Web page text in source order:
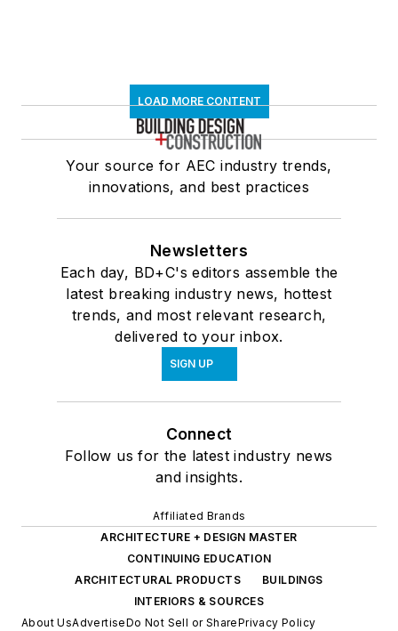
LOAD MORE CONTENT
Your source for AEC industry trends,
innovations, and best practices
Newsletters
Each day, BD+C's editors assemble the
latest breaking industry news, hottest
trends, and most relevant research,
delivered to your inbox.
SIGN UP
Connect
Follow us for the latest industry news
and insights.
Affiliated Brands
ARCHITECTURE + DESIGN MASTER
CONTINUING EDUCATION
ARCHITECTURAL PRODUCTS
BUILDINGS
INTERIORS & SOURCES
About UsAdvertiseDo Not Sell or SharePrivacy Policy